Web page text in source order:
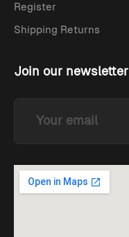
Register
Shipping Returns
Join our newsletter